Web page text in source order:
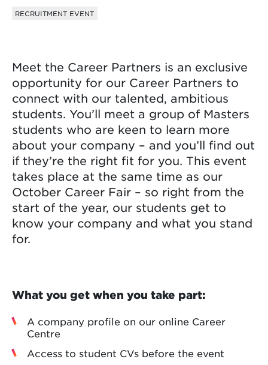
RECRUITMENT EVENT
Meet the Career Partners is an exclusive
opportunity for our Career Partners to
connect with our talented, ambitious
students. You’ll meet a group of Masters
students who are keen to learn more
about your company – and you’ll find out
if they’re the right fit for you. This event
takes place at the same time as our
October Career Fair – so right from the
start of the year, our students get to
know your company and what you stand
for.
What you get when you take part:
A company profile on our online Career
Centre
Access to student CVs before the event